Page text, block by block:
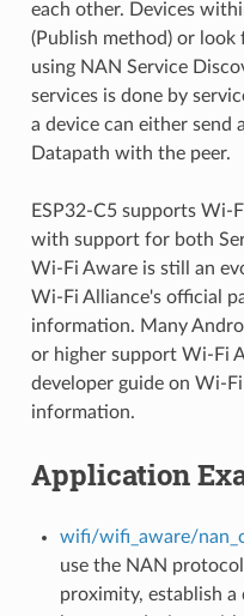
each other. Devices
(Publish method) or look
using NAN Service
services is done by
a device can either send
Datapath with the peer.
ESP32-C5 supports Wi-
with support for both
Wi-Fi Aware is still an
Wi-Fi Alliance's official
information. Many
or higher support Wi-Fi
developer guide on Wi-
information.
Application
wifi/wifi_aware/
use the NAN
proximity, establish